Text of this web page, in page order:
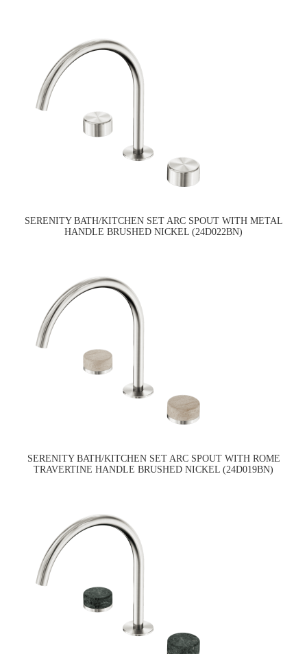
SERENITY BATH/KITCHEN SET ARC SPOUT WITH METAL
HANDLE BRUSHED NICKEL (24D022BN)
SERENITY BATH/KITCHEN SET ARC SPOUT WITH ROME
TRAVERTINE HANDLE BRUSHED NICKEL (24D019BN)